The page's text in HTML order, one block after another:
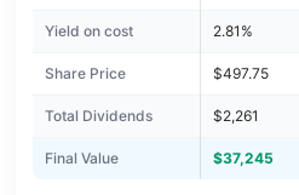
Yield on cost 2.81%
Share Price $497.75
Total Dividends $2,261
Final Value $37,245